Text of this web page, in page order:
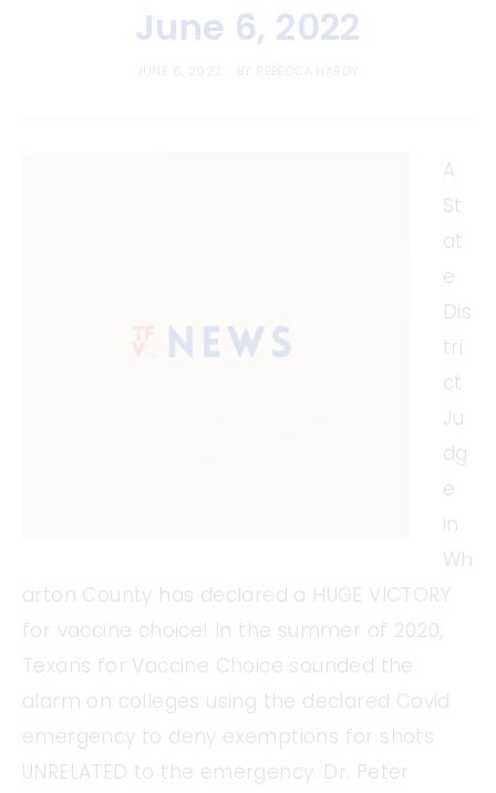
June 6, 2022
A
St
at
e
Dis
tri
ct
Ju
dg
e
in
Wh
arton County has declared a HUGE VICTORY
for vaccine choice! In the summer of 2020,
Texans for Vaccine Choice sounded the
alarm on colleges using the declared Covid
emergency to deny exemptions for shots
UNRELATED to the emergency. Dr. Peter